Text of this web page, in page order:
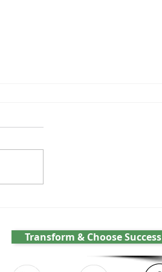
Transform & Choose Success